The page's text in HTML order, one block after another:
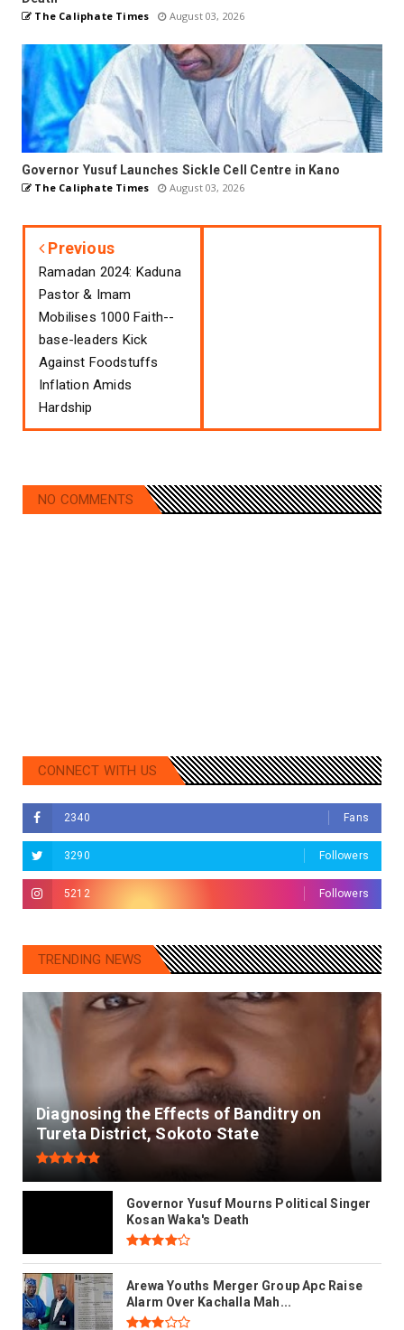
The Caliphate Times August 03, 2026
Governor Yusuf Launches Sickle Cell Centre in Kano
The Caliphate Times August 03, 2026
Previous
Ramadan 2024: Kaduna
Pastor & Imam
Mobilises 1000 Faith--
base-leaders Kick
Against Foodstuffs
Inflation Amids
Hardship
NO COMMENTS
CONNECT WITH US
2340 Fans
3290 Followers
5212 Followers
TRENDING NEWS
Diagnosing the Effects of Banditry on
Tureta District, Sokoto State
Governor Yusuf Mourns Political Singer
Kosan Waka's Death
Arewa Youths Merger Group Apc Raise
Alarm Over Kachalla Mah...